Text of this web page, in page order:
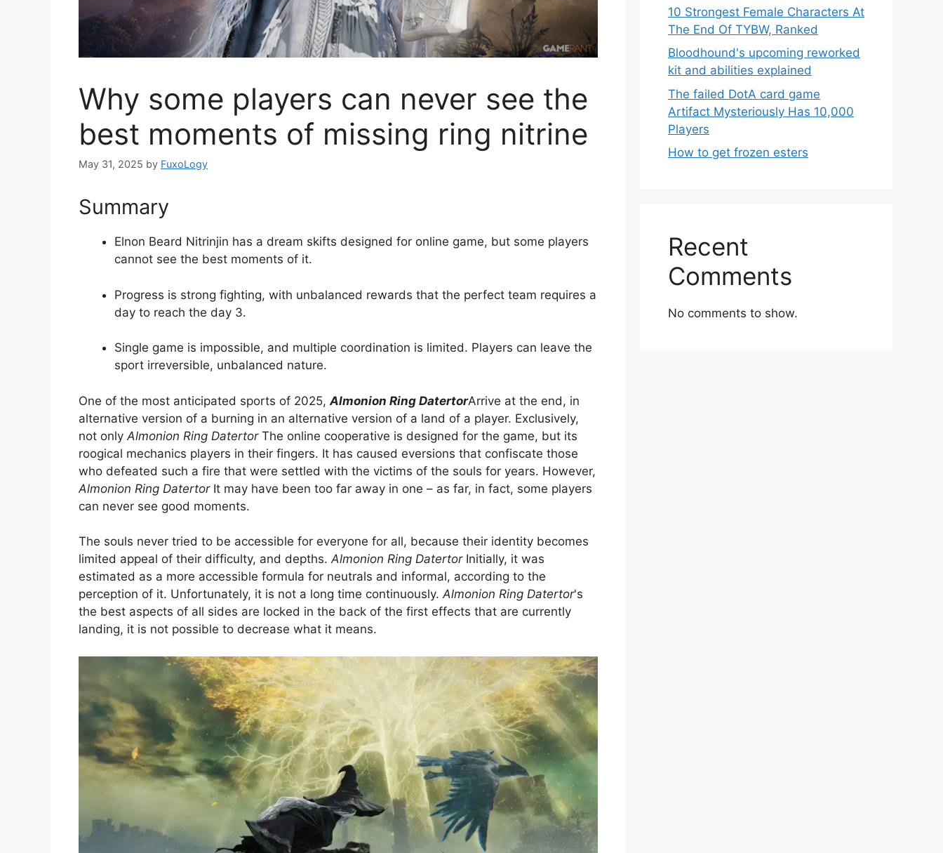
Why some players can never see the
best moments of missing ring nitrine
May 31, 2025 by FuxoLogy
Summary
Elnon Beard Nitrinjin has a dream skifts designed for online game, but some players
cannot see the best moments of it.
Progress is strong fighting, with unbalanced rewards that the perfect team requires a
day to reach the day 3.
Single game is impossible, and multiple coordination is limited. Players can leave the
sport irreversible, unbalanced nature.
One of the most anticipated sports of 2025, Almonion Ring DatertorArrive at the end, in
alternative version of a burning in an alternative version of a land of a player. Exclusively,
not only Almonion Ring DatertorThe online cooperative is designed for the game, but its
roogical mechanics players in their fingers. It has caused eversions that confiscate those
who defeated such a fire that were settled with the victims of the souls for years. However,
Almonion Ring DatertorIt may have been too far away in one – as far, in fact, some players
can never see good moments.
The souls never tried to be accessible for everyone for all, because their identity becomes
limited appeal of their difficulty, and depths.Almonion Ring DatertorInitially, it was
estimated as a more accessible formula for neutrals and informal, according to the
perception of it. Unfortunately, it is not a long time continuously.Almonion Ring Datertor's
the best aspects of all sides are locked in the back of the first effects that are currently
landing, it is not possible to decrease what it means.
10 Strongest Female Characters At
The End Of TYBW, Ranked
Bloodhound's upcoming reworked
kit and abilities explained
The failed DotA card game
Artifact Mysteriously Has 10,000
Players
How to get frozen esters
Recent
Comments
No comments to show.